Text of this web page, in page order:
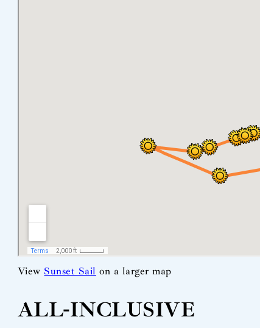
ViewSunset Sail on a larger map
ALL-INCLUSIVE